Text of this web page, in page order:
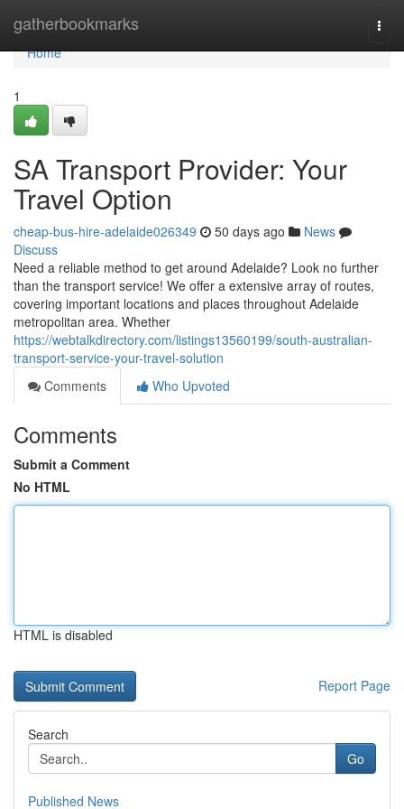
gatherbookmarks
Home
Home
1
SA Transport Provider: Your
Travel Option
cheap-bus-hire-adelaide026349 50 days ago
News
Discuss
Need a reliable method to get around Adelaide? Look no further
than the transport service! We offer a extensive array of routes,
covering important locations and places throughout Adelaide
metropolitan area. Whether
https://webtalkdirectory.com/listings13560199/south-australian-
transport-service-your-travel-solution
Comments
Who Upvoted
Comments
Submit a Comment
No HTML
HTML is disabled
Report Page
Search
Go
Published News